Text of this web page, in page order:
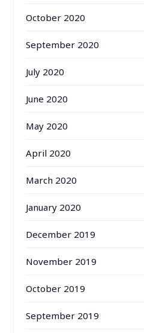
October 2020
September 2020
July 2020
June 2020
May 2020
April 2020
March 2020
January 2020
December 2019
November 2019
October 2019
September 2019